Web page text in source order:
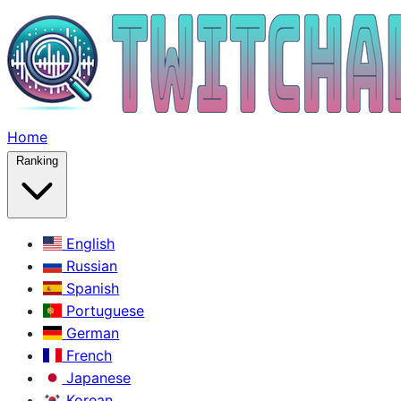
Home
Ranking
English
Russian
Spanish
Portuguese
German
French
Japanese